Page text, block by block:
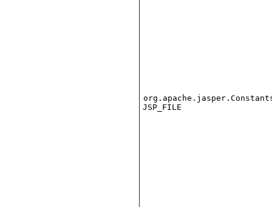
JSP_FILE